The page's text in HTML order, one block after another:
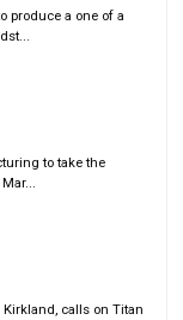
produce a one of a
to take the
Kirkland, calls on Titan